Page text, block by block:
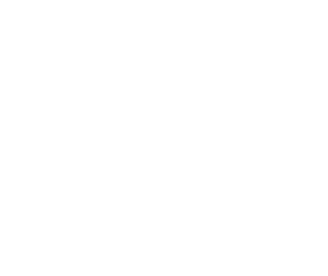
if planning - it's intended to suggest what-ifs
of.
this
ago